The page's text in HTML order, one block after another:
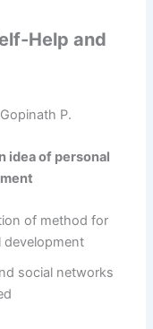
Help and
Gopinath P.
idea of personal
of method for
development
social networks